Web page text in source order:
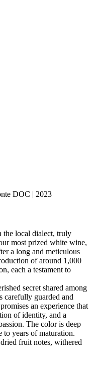
DOC | 2023
the local dialect, truly
most prized white wine,
a long and meticulous
of around 1,000
each a testament to
secret shared among
carefully guarded and
an experience that
of identity, and a
The color is deep
years of maturation.
fruit notes, withered